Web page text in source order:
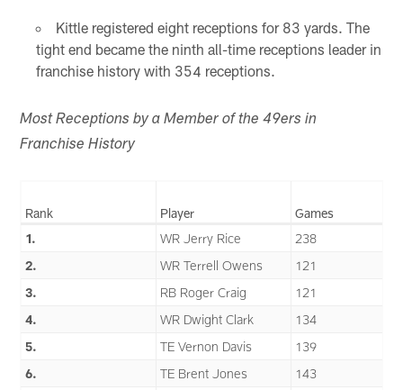
Kittle registered eight receptions for 83 yards. The
tight end became the ninth all-time receptions leader in
franchise history with 354 receptions.
Most Receptions by a Member of the 49ers in
Franchise History
Rank Player
Games
1.
WR Jerry Rice
238
2.
WR Terrell Owens
121
3.
RB Roger Craig
121
4.
WR Dwight Clark
134
5.
TE Vernon Davis
139
6.
TE Brent Jones
143